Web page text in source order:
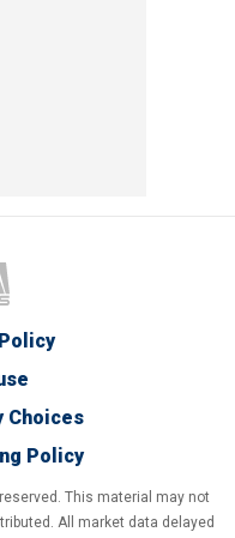
Choices
Policy
This material may not
All market data delayed